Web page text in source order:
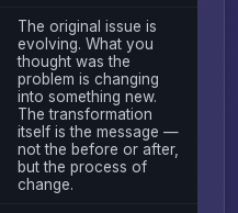
The original issue is
evolving. What you
thought was the
problem is changing
into something new.
The transformation
itself is the message —
not the before or after,
but the process of
change.